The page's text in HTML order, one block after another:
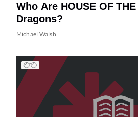
Who Are HOUSE OF THE
Dragons?
Michael Walsh